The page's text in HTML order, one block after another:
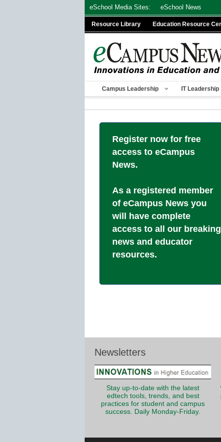
eSchool Media Sites: eSchool News
Resource Library Education Resource
Campus Leadership IT Leadership
Register now for free
access to eCampus
News.
As a registered member
of eCampus News you
will have complete
access to all our breaking
news and educator
resources.
Newsletters
Stay up-to-date with the latest
edtech tools, trends, and best
practices for student and campus
success. Daily Monday-Friday.